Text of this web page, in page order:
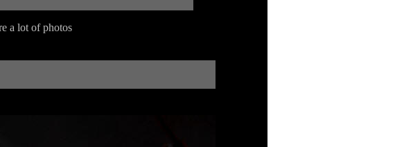
a lot of photos